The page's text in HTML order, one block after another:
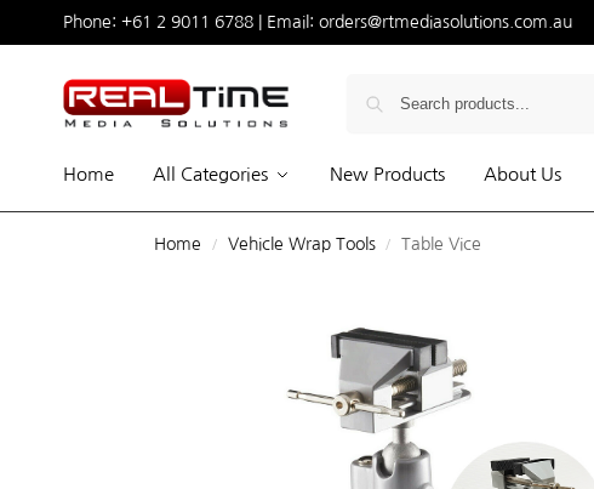
Phone: +61 2 9011 6788 | Email: orders@rtmediasolutions.com.au
Home All Categories New Products About Us
Home / Vehicle Wrap Tools / Table Vice